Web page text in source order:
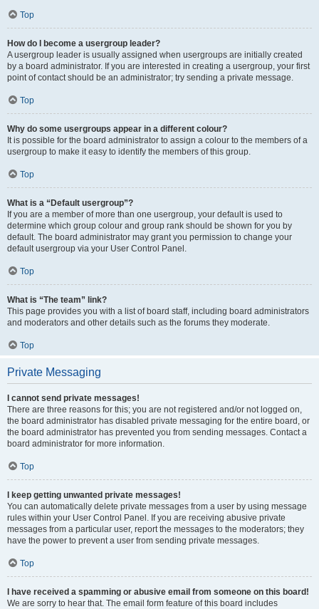
Top
How do I become a usergroup leader?
A usergroup leader is usually assigned when usergroups are initially created
by a board administrator. If you are interested in creating a usergroup, your first
point of contact should be an administrator; try sending a private message.
Top
Why do some usergroups appear in a different colour?
It is possible for the board administrator to assign a colour to the members of a
usergroup to make it easy to identify the members of this group.
Top
What is a “Default usergroup”?
If you are a member of more than one usergroup, your default is used to
determine which group colour and group rank should be shown for you by
default. The board administrator may grant you permission to change your
default usergroup via your User Control Panel.
Top
What is “The team” link?
This page provides you with a list of board staff, including board administrators
and moderators and other details such as the forums they moderate.
Top
Private Messaging
I cannot send private messages!
There are three reasons for this; you are not registered and/or not logged on,
the board administrator has disabled private messaging for the entire board, or
the board administrator has prevented you from sending messages. Contact a
board administrator for more information.
Top
I keep getting unwanted private messages!
You can automatically delete private messages from a user by using message
rules within your User Control Panel. If you are receiving abusive private
messages from a particular user, report the messages to the moderators; they
have the power to prevent a user from sending private messages.
Top
I have received a spamming or abusive email from someone on this board!
We are sorry to hear that. The email form feature of this board includes